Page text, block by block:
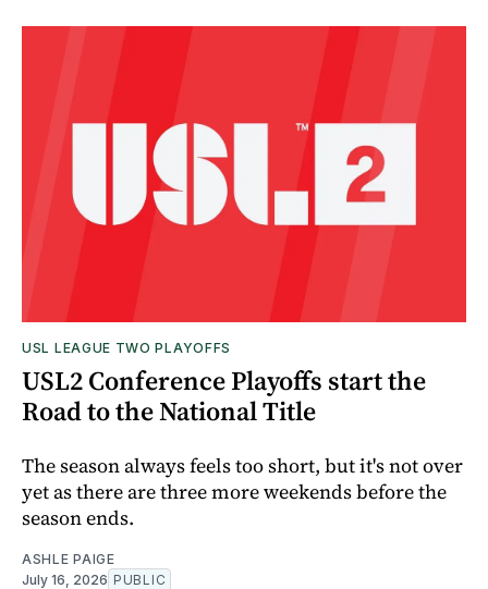
USL LEAGUE TWO PLAYOFFS
USL2 Conference Playoffs start the
Road to the National Title
The season always feels too short, but it's not over
yet as there are three more weekends before the
season ends.
ASHLE PAIGE
July 16, 2026 PUBLIC